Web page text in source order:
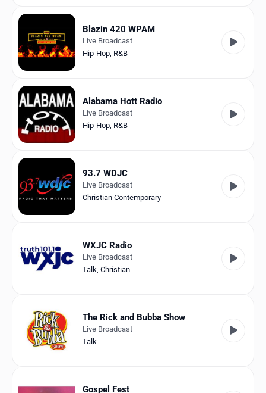
Blazin 420 WPAM
Live Broadcast
Hip-Hop, R&B
Alabama Hott Radio
Live Broadcast
Hip-Hop, R&B
93.7 WDJC
Live Broadcast
Christian Contemporary
WXJC Radio
Live Broadcast
Talk, Christian
The Rick and Bubba Show
Live Broadcast
Talk
Gospel Fest